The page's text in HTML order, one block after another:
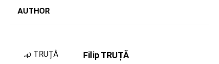
AUTHOR
Filip TRUȚĂ